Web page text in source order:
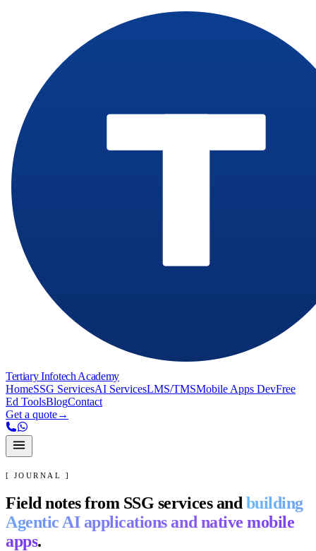
Tertiary Infotech Academy
HomeSSG ServicesAI ServicesLMS/TMSMobile Apps DevFree
Ed ToolsBlogContact
Get a quote→
[ JOURNAL ]
Field notes from SSG services and building
Agentic AI applications and native mobile
apps.